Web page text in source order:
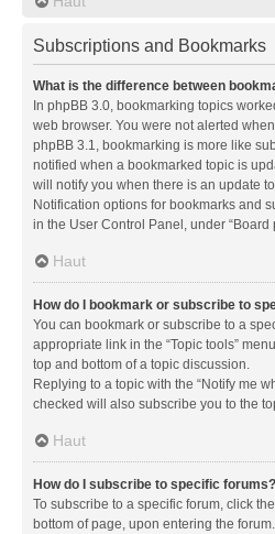
Subscriptions and Bookmarks
What is the difference between
In phpBB 3.0, bookmarking topics
web browser. You were not alerted
phpBB 3.1, bookmarking is more like
notified when a bookmarked topic is
will notify you when there is an update
Notification options for bookmarks and
in the User Control Panel, under “Board
Haut
How do I bookmark or subscribe to
You can bookmark or subscribe to a
appropriate link in the “Topic tools”
top and bottom of a topic discussion.
Replying to a topic with the “Notify me
checked will also subscribe you to the
Haut
How do I subscribe to specific forums?
To subscribe to a specific forum, click
bottom of page, upon entering the forum.